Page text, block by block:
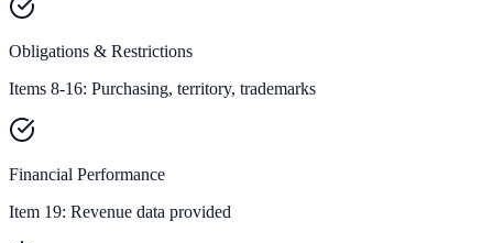
Obligations & Restrictions
Items 8-16: Purchasing, territory, trademarks
Financial Performance
Item 19: Revenue data provided